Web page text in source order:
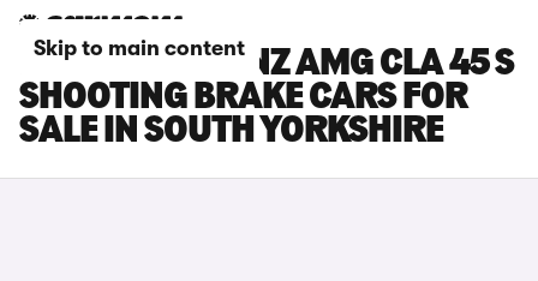
Skip to main content
MERCEDES-BENZ AMG CLA 45 S
SHOOTING BRAKE CARS FOR
SALE IN SOUTH YORKSHIRE